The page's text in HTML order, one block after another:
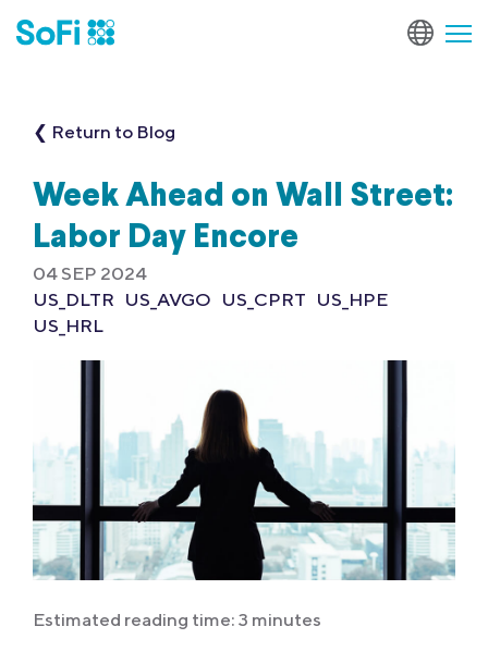
❮ Return to Blog
Week Ahead on Wall Street:
Labor Day Encore
04 SEP 2024
US_DLTR US_AVGO US_CPRT US_HPE
US_HRL
Estimated reading time: 3 minutes